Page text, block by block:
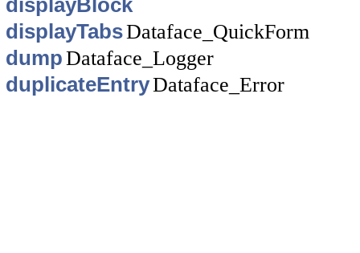
displayBlock
displayTabsDataface_QuickForm
dumpDataface_Logger
duplicateEntryDataface_Error